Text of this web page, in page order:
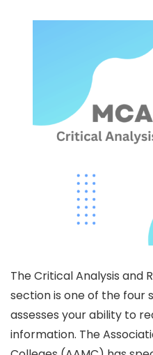
The Critical Analysis and
section is one of the four
assesses your ability to
information. The